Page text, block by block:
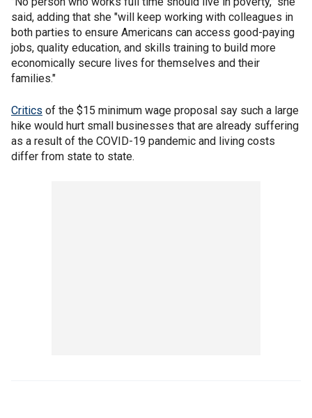
said, adding that she "will keep working with colleagues in
both parties to ensure Americans can access good-paying
jobs, quality education, and skills training to build more
economically secure lives for themselves and their
families."
Critics of the $15 minimum wage proposal say such a large
hike would hurt small businesses that are already suffering
as a result of the COVID-19 pandemic and living costs
differ from state to state.